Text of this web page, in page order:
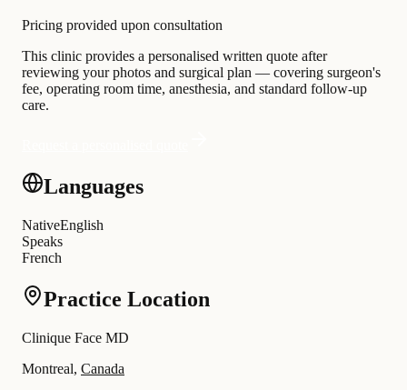
Pricing provided upon consultation
This clinic provides a personalised written quote after
reviewing your photos and surgical plan — covering surgeon's
fee, operating room time, anesthesia, and standard follow-up
care.
Languages
NativeEnglish
Speaks
French
Practice Location
Clinique Face MD
Montreal, Canada